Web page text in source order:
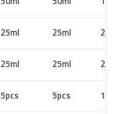
25ml 25ml 25ml
25ml 25ml 25ml
5pcs 5pcs 10pcs